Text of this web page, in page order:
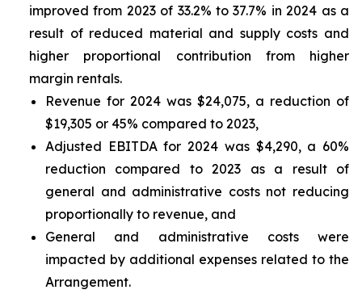
improved from 2023 of 33.2% to 37.7% in 2024 as a
result of reduced material and supply costs and
higher proportional contribution from higher
margin rentals.
Revenue for 2024 was $24,075, a reduction of
$19,305 or 45% compared to 2023,
Adjusted EBITDA for 2024 was $4,290, a 60%
reduction compared to 2023 as a result of
general and administrative costs not reducing
proportionally to revenue, and
General and administrative costs were
impacted by additional expenses related to the
Arrangement.